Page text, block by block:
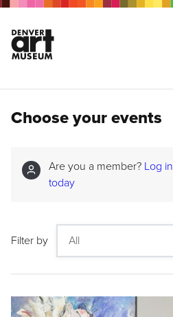
Choose your events
Are you a member? Log in
today
Filter by